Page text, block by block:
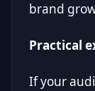
brand
Practical
If your